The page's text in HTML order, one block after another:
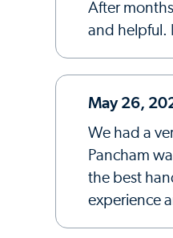
After
and helpful.
May 26,
We had a
Pancham
the best
experience